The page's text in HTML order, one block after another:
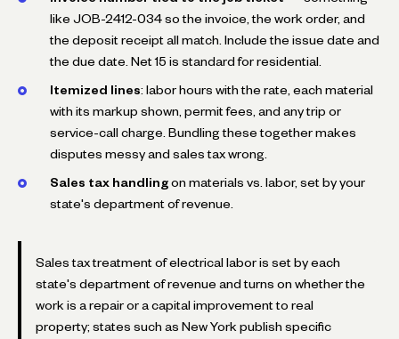
like JOB-2412-034 so the invoice, the work order, and
the deposit receipt all match. Include the issue date and
the due date. Net 15 is standard for residential.
Itemized lines: labor hours with the rate, each material
with its markup shown, permit fees, and any trip or
service-call charge. Bundling these together makes
disputes messy and sales tax wrong.
Sales tax handling on materials vs. labor, set by your
state's department of revenue.
Sales tax treatment of electrical labor is set by each
state's department of revenue and turns on whether the
work is a repair or a capital improvement to real
property; states such as New York publish specific